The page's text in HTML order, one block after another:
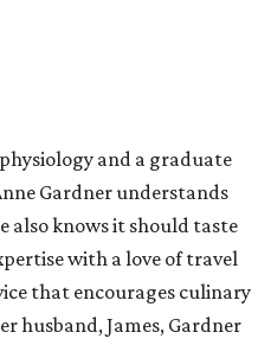
and a graduate
Gardner understands
also knows it should taste
with a love of travel
that encourages culinary
husband, James, Gardner